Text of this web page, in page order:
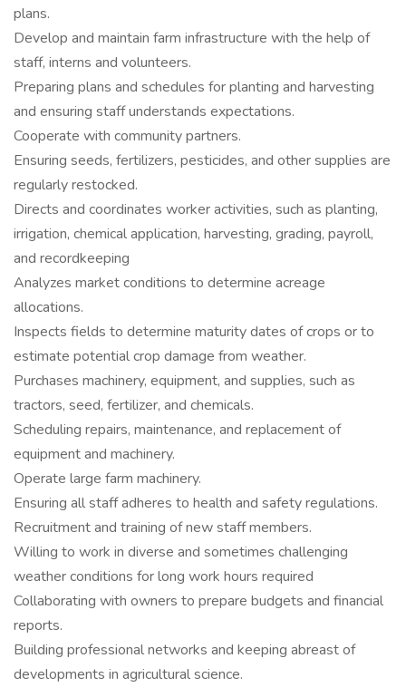
plans.
Develop and maintain farm infrastructure with the help of
staff, interns and volunteers.
Preparing plans and schedules for planting and harvesting
and ensuring staff understands expectations.
Cooperate with community partners.
Ensuring seeds, fertilizers, pesticides, and other supplies are
regularly restocked.
Directs and coordinates worker activities, such as planting,
irrigation, chemical application, harvesting, grading, payroll,
and recordkeeping
Analyzes market conditions to determine acreage
allocations.
Inspects fields to determine maturity dates of crops or to
estimate potential crop damage from weather.
Purchases machinery, equipment, and supplies, such as
tractors, seed, fertilizer, and chemicals.
Scheduling repairs, maintenance, and replacement of
equipment and machinery.
Operate large farm machinery.
Ensuring all staff adheres to health and safety regulations.
Recruitment and training of new staff members.
Willing to work in diverse and sometimes challenging
weather conditions for long work hours required
Collaborating with owners to prepare budgets and financial
reports.
Building professional networks and keeping abreast of
developments in agricultural science.